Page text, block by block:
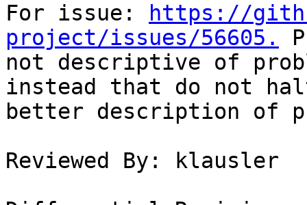
For issue:
https://
project/issues/56605.
not descriptive of
instead that do not
better description of
Reviewed By: klausler